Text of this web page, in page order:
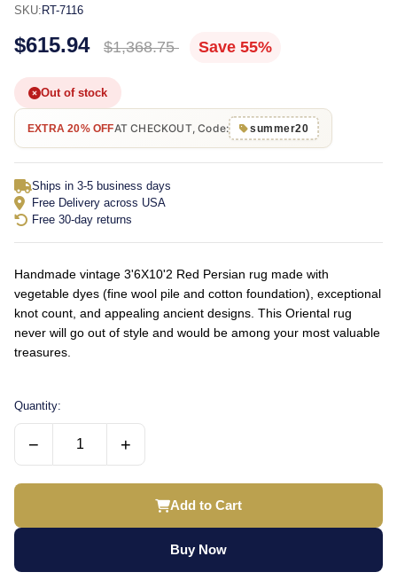
SKU: RT-7116
$615.94 $1,368.75 Save 55%
Out of stock
EXTRA 20% OFFAT CHECKOUT, Code: summer20
Ships in 3-5 business days
Free Delivery across USA
Free 30-day returns
Handmade vintage 3'6X10'2 Red Persian rug made with
vegetable dyes (fine wool pile and cotton foundation), exceptional
knot count, and appealing ancient designs. This Oriental rug
never will go out of style and would be among your most valuable
treasures.
Quantity:
− +
Add to Cart
Buy Now